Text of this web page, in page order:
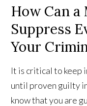
How Can
Suppress
Your
It is critical to keep
until proven guilty
know that you are